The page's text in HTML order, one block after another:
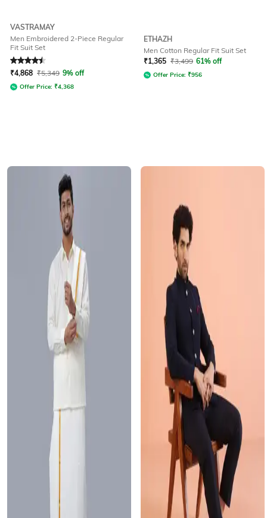
VASTRAMAY
Men Embroidered 2-Piece Regular
Fit Suit Set
Rated4.5out of 5
₹4,868 ₹5,349 9% off
Offer Price: ₹4,368
ETHAZH
Men Cotton Regular Fit Suit Set
₹1,365 ₹3,499 61% off
Offer Price: ₹956